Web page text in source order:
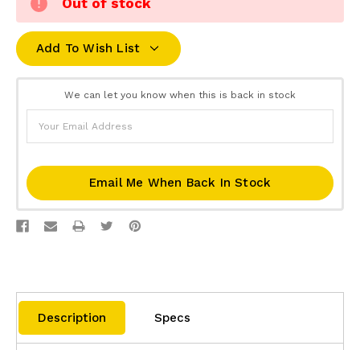
Add To Wish List
We can let you know when this is back in stock
Email Me When Back In Stock
Description Specs